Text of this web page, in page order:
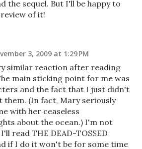
the sequel. But I'll be happy to
of it!
3, 2009 at 1:29 PM
similar reaction after reading
main sticking point for me was
and the fact that I just didn't
them. (In fact, Mary seriously
with her ceaseless
about the ocean.) I'm not
read THE DEAD-TOSSED
if I do it won't be for some time